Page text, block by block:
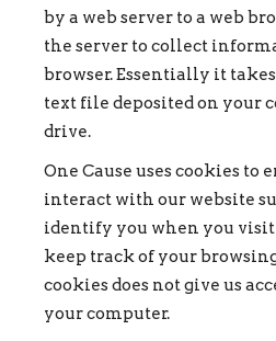
by a web server to a web
the server to collect
browser. Essentially it
text file deposited on your
drive.
One Cause uses cookies to
interact with our website
identify you when you visit
keep track of your
cookies does not give us
your computer.